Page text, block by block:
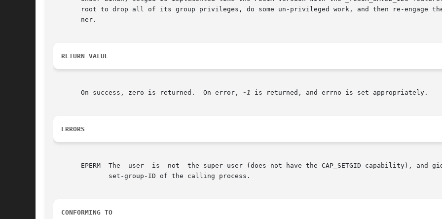
root to drop all of its group privileges, do some un-privileged work, and then re-engage
       ner.
RETURN VALUE
       On success, zero is returned.  On error,
-1 is returned, and errno is set appropriately.
ERRORS
EPERM  The  user  is  not  the super-user (does not have the CAP_SETGID capability), and
CONFORMING TO